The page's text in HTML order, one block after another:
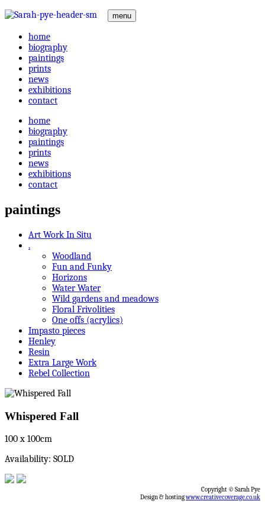
menu
home
biography
paintings
prints
news
exhibitions
contact
home
biography
paintings
prints
news
exhibitions
contact
paintings
Art Work In Situ
.
Woodland
Fun and Funky
Horizons
Water Water
Wild gardens and meadows
Floral Frivolities
One offs (acrylics)
Impasto pieces
Henley
Resin
Extra Large Work
Rebel Collection
Whispered Fall
100 x 100cm
Availability: SOLD
Copyright © Sarah Pye
Design & hostingwww.creativecoverage.co.uk